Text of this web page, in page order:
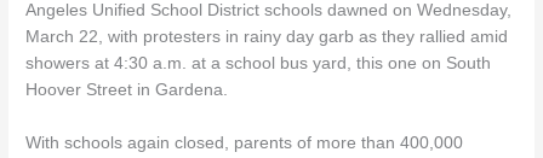
Angeles Unified School District schools dawned on Wednesday,
March 22, with protesters in rainy day garb as they rallied amid
showers at 4:30 a.m. at a school bus yard, this one on South
Hoover Street in Gardena.
With schools again closed, parents of more than 400,000